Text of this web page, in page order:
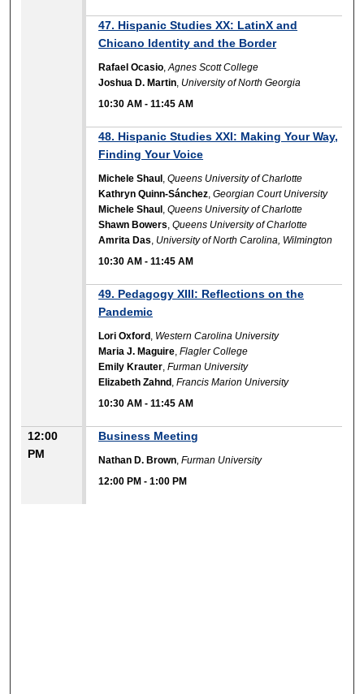
47. Hispanic Studies XX: LatinX and
Chicano Identity and the Border
Rafael Ocasio ,Agnes Scott College
Joshua D. Martin University of North Georgia
10:30 AM -11:45 AM
48. Hispanic Studies XXI: Making Your Way,
Finding Your Voice
Michele Shaul ,Queens University of Charlotte
Kathryn Quinn-Sánchez ,Georgian Court University
Michele Shaul ,Queens University of Charlotte
Shawn Bowers ,Queens University of Charlotte
Amrita Das University of North Carolina, Wilmington
10:30 AM -11:45 AM
49. Pedagogy XIII: Reflections on the
Pandemic
Lori Oxford Western Carolina University
Maria J. Maguire ,Flagler College
Emily Krauter ,Furman University
Elizabeth Zahnd ,Francis Marion University
10:30 AM -11:45 AM
12:00
PM
Business Meeting
Nathan D. Brown ,Furman University
12:00 PM -1:00 PM